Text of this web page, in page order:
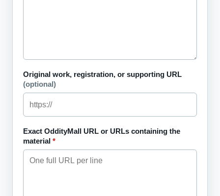
Original work, registration, or supporting URL
(optional)
Exact OddityMall URL or URLs containing the
material *